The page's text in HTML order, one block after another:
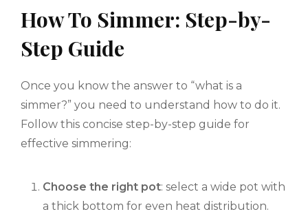
How To Simmer: Step-by-
Step Guide
Once you know the answer to “what is a
simmer?” you need to understand how to do it.
Follow this concise step-by-step guide for
effective simmering:
Choose the right pot: select a wide pot with
a thick bottom for even heat distribution.